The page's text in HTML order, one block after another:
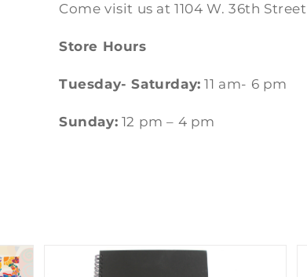
Come visit us at 1104 W. 36th Street
Store Hours
Tuesday- Saturday: 11 am- 6 pm
Sunday: 12 pm – 4 pm